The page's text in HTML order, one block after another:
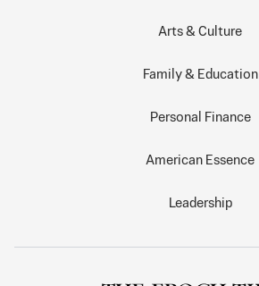
Arts & Culture
Family & Education
Personal Finance
American Essence
Leadership